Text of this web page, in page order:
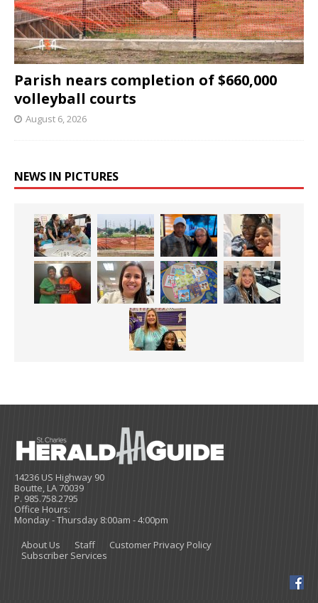
Parish nears completion of $660,000
volleyball courts
August 6, 2026
NEWS IN PICTURES
14236 US Highway 90
Boutte, LA 70039
P. 985.758.2795
Office Hours:
Monday - Thursday 8:00am - 4:00pm
About Us
Staff
Customer Privacy Policy
Subscriber Services